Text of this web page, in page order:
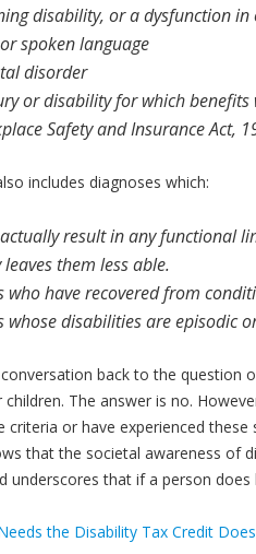
disability, or a dysfunction
spoken language
disorder
or disability for which
Safety and Insurance Act,
includes diagnoses which:
result in any functional
them less able.
who have recovered from
whose disabilities are episodic
back to the question
The answer is no.
criteria or have experienced
that the societal awareness of
underscores that if a person